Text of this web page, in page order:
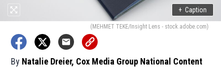
+ Caption
(MEHMET TEKE/Insight Lens - stock.adobe.com)
By Natalie Dreier, Cox Media Group National Content